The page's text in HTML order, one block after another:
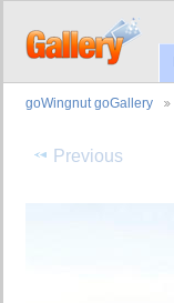
goWingnut goGallery
Previous